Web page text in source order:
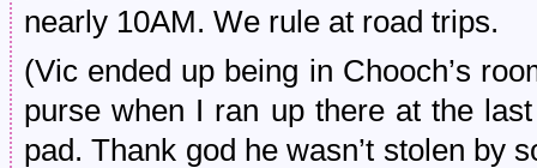
nearly 10AM. We rule at road trips.
(Vic ended up being in Chooch’s
purse when I ran up there at the
pad. Thank god he wasn’t stolen by